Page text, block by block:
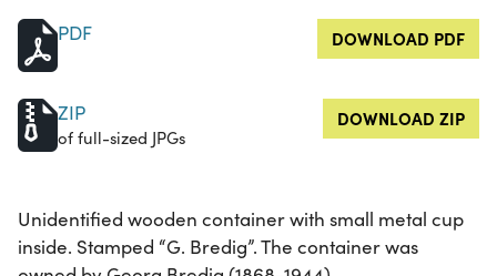
PDF DOWNLOAD PDF
ZIP
of full-sized JPGs
DOWNLOAD ZIP
Unidentified wooden container with small metal cup
inside. Stamped “G. Bredig”. The container was